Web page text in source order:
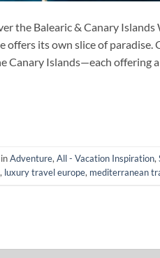
the Balearic & Canary
offers its own slice of paradise.
Canary Islands—each offering
Adventure,All - Vacation Inspiration,
, luxury travel europe, mediterranean